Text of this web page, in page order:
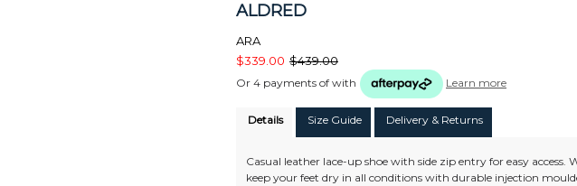
ALDRED
ARA
$339.00 $439.00
Or 4 payments of with Learn more
Details Size Guide Delivery & Returns
Casual leather lace-up shoe with side zip entry for easy access.
keep your feet dry in all conditions with durable injection